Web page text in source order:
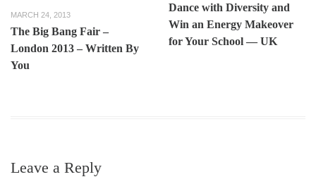
MARCH 24, 2013
The Big Bang Fair –
London 2013 – Written By
You
Dance with Diversity and
Win an Energy Makeover
for Your School — UK
Leave a Reply